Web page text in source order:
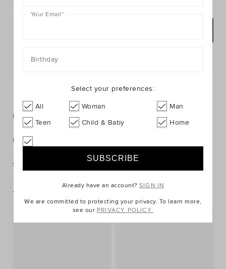
Postcode or Suburb*
FIND IN STORE
Description
Fabric & Care
Shipping & Returns
You May Also Like
Your Email*
Birthday
Select your preferences:
All Woman
Man
Teen
Child & Baby Home
Already have an account?SIGN IN
We are committed to protecting your privacy. To learn more,
see our PRIVACY POLICY.